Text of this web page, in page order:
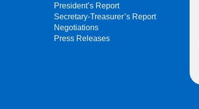
President’s Report
Secretary-Treasurer’s Report
Negotiations
Press Releases